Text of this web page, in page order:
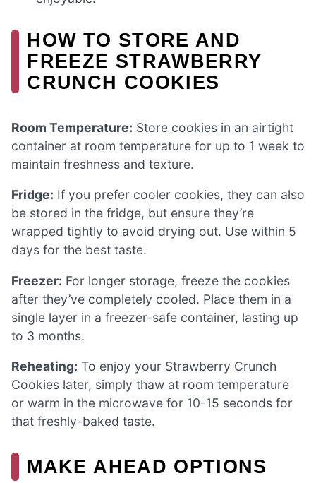
HOW TO STORE AND
FREEZE STRAWBERRY
CRUNCH COOKIES
Room Temperature: Store cookies in an airtight
container at room temperature for up to 1 week to
maintain freshness and texture.
Fridge: If you prefer cooler cookies, they can also
be stored in the fridge, but ensure they’re
wrapped tightly to avoid drying out. Use within 5
days for the best taste.
Freezer: For longer storage, freeze the cookies
after they’ve completely cooled. Place them in a
single layer in a freezer-safe container, lasting up
to 3 months.
Reheating: To enjoy your Strawberry Crunch
Cookies later, simply thaw at room temperature
or warm in the microwave for 10-15 seconds for
that freshly-baked taste.
MAKE AHEAD OPTIONS